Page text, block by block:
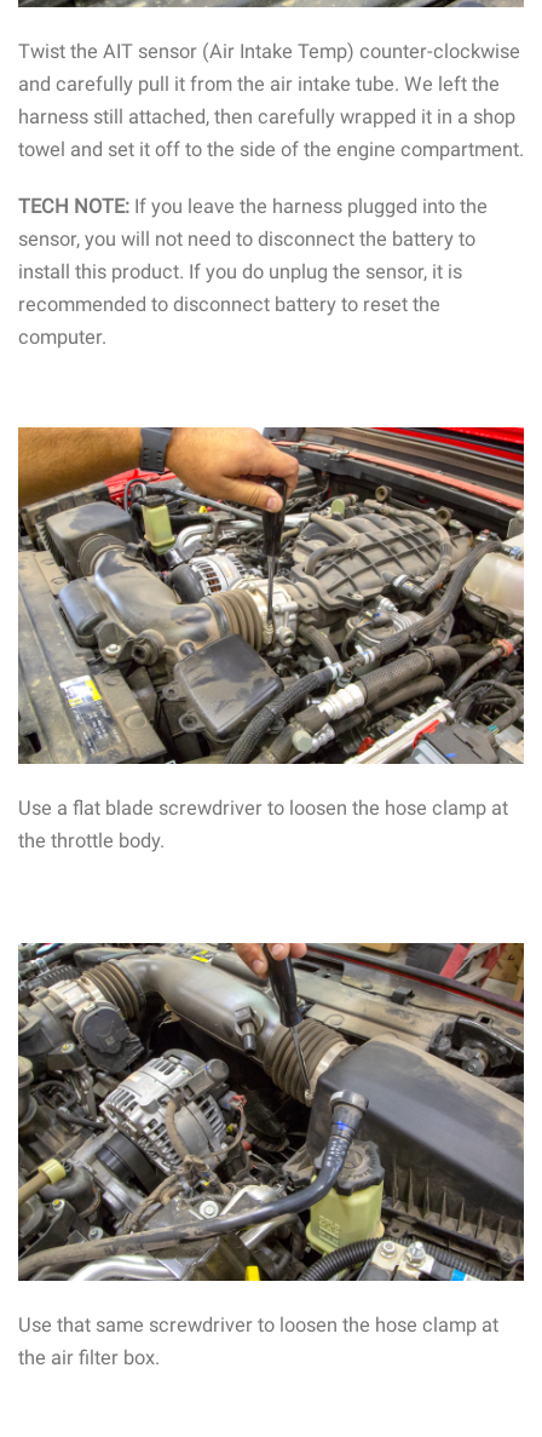
Twist the AIT sensor (Air Intake Temp) counter-clockwise
and carefully pull it from the air intake tube. We left the
harness still attached, then carefully wrapped it in a shop
towel and set it off to the side of the engine compartment.
TECH NOTE: If you leave the harness plugged into the
sensor, you will not need to disconnect the battery to
install this product. If you do unplug the sensor, it is
recommended to disconnect battery to reset the
computer.
Use a flat blade screwdriver to loosen the hose clamp at
the throttle body.
Use that same screwdriver to loosen the hose clamp at
the air filter box.